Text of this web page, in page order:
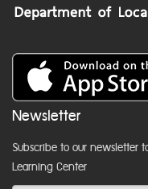
Newsletter
Subscribe to our newsletter
Learning Center